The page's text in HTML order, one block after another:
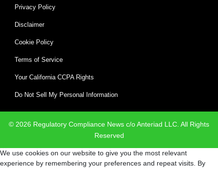
Privacy Policy
Disclaimer
Cookie Policy
Terms of Service
Your California CCPA Rights
Do Not Sell My Personal Information
© 2026 Regulatory Compliance News c/o Anteriad LLC. All Rights
Reserved
We use cookies on our website to give you the most relevant
experience by remembering your preferences and repeat visits. By